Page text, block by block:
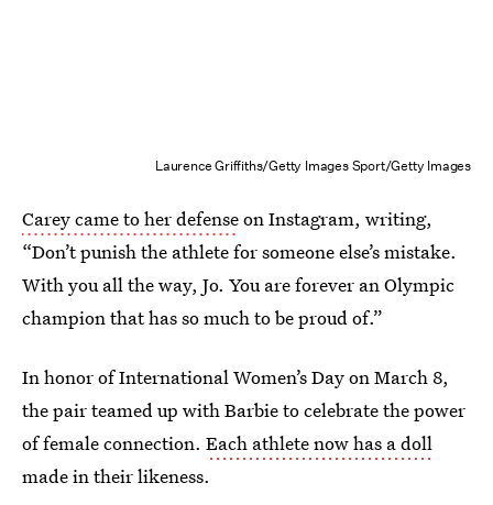
Laurence Griffiths/Getty Images Sport/Getty Images
Carey came to her defenseon Instagram, writing,
“Don’t punish the athlete for someone else’s mistake.
With you all the way, Jo. You are forever an Olympic
champion that has so much to be proud of.”
In honor of International Women’s Day on March 8,
the pair teamed up with Barbie to celebrate the power
of female connection. Each athlete now has a doll
made in their likeness.